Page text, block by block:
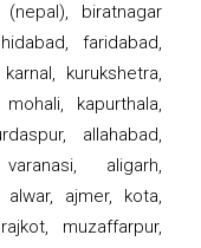
biratnagar
faridabad,
kurukshetra,
kapurthala,
allahabad,
aligarh,
alwar, ajmer, kota,
muzaffarpur,